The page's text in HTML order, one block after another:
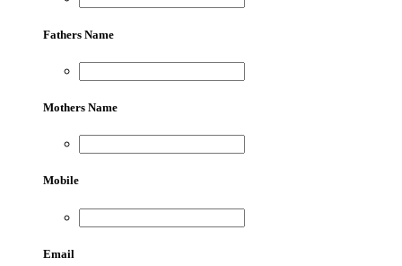
Fathers Name
Mothers Name
Mobile
Email